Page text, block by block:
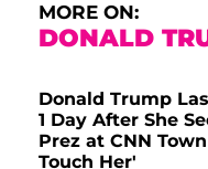
MORE ON:
DONALD
Donald Trump
1 Day After She
Prez at CNN
Touch Her'